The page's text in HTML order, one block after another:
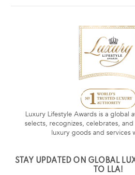
Luxury Lifestyle Awards is a global
selects, recognizes, celebrates,
luxury goods and services
STAY UPDATED ON GLOBAL
TO LLA!